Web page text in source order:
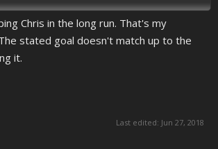
Chris in the long run. That's my
stated goal doesn't match up to the
it.
Last edited: Jun 27, 2018